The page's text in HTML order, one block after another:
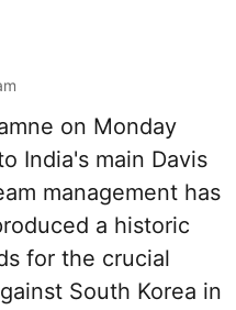
on Monday
India's main Davis
management has
a historic
for the crucial
South Korea in